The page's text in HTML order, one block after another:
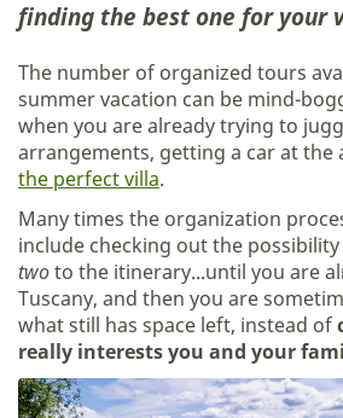
finding the best one for your
The number of organized tours
summer vacation can be mind-
when you are already trying to
arrangements, getting a car at the
the perfect villa.
Many times the organization
include checking out the
twoto the itinerary...until you are
Tuscany, and then you are
what still has space left, instead of
really interests you and your